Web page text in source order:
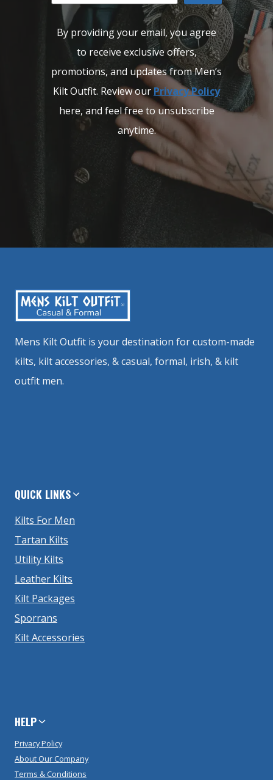
By providing your email, you agree
to receive exclusive offers,
promotions, and updates from Men’s
Kilt Outfit. Review ourPrivacy Policy
here, and feel free to unsubscribe
anytime.
Mens Kilt Outfit is your destination for custom-made
kilts, kilt accessories, & casual, formal, irish, & kilt
outfit men.
QUICK LINKS
Kilts For Men
Tartan Kilts
Utility Kilts
Leather Kilts
Kilt Packages
Sporrans
Kilt Accessories
HELP
Privacy Policy
About Our Company
Terms & Conditions